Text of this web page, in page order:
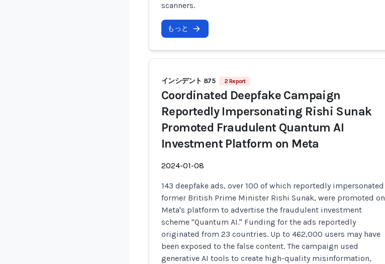
scanners.
もっと
インシデント 875 2 Report
Coordinated Deepfake Campaign
Reportedly Impersonating Rishi Sunak
Promoted Fraudulent Quantum AI
Investment Platform on Meta
2024-01-08
143 deepfake ads, over 100 of which reportedly impersonated
former British Prime Minister Rishi Sunak, were promoted on
Meta's platform to advertise the fraudulent investment
scheme "Quantum AI." Funding for the ads reportedly
originated from 23 countries. Up to 462,000 users may have
been exposed to the false content. The campaign used
generative AI tools to create high-quality misinformation,